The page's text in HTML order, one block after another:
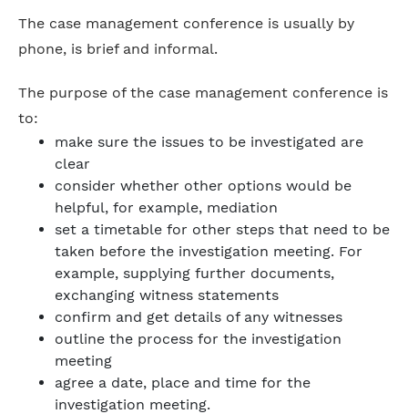
The case management conference is usually by
phone, is brief and informal.
The purpose of the case management conference is
to:
make sure the issues to be investigated are
clear
consider whether other options would be
helpful, for example, mediation
set a timetable for other steps that need to be
taken before the investigation meeting. For
example, supplying further documents,
exchanging witness statements
confirm and get details of any witnesses
outline the process for the investigation
meeting
agree a date, place and time for the
investigation meeting.